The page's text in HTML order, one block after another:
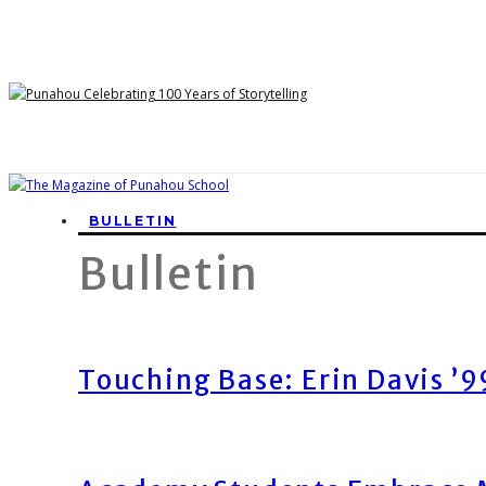
BULLETIN
Bulletin
Touching Base: Erin Davis